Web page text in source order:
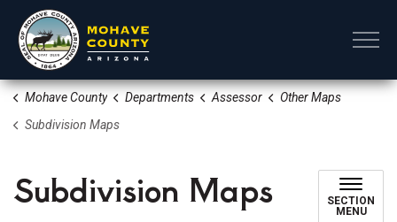
Mohave County Departments Assessor
Other Maps
Subdivision Maps
Subdivision Maps
SECTION
MENU